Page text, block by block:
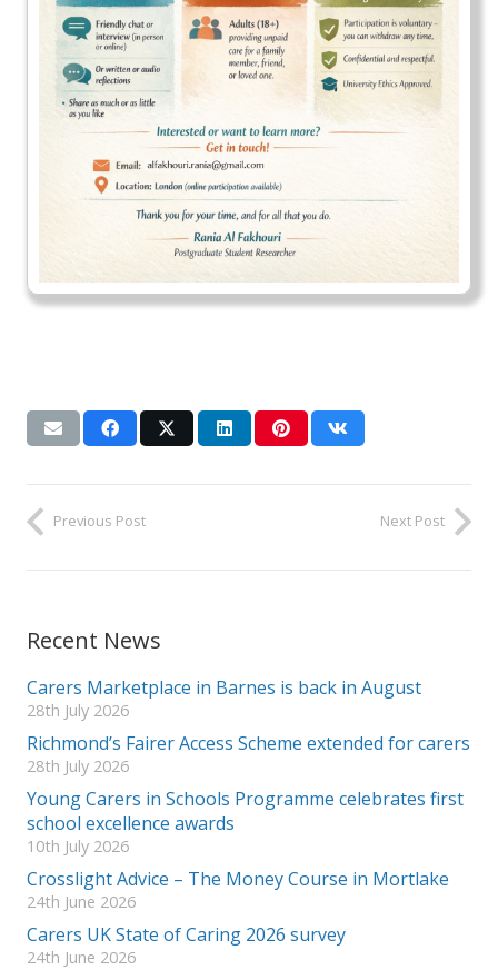
Previous Post Next Post
Recent News
Carers Marketplace in Barnes is back in August
28th July 2026
Richmond’s Fairer Access Scheme extended for carers
28th July 2026
Young Carers in Schools Programme celebrates first
school excellence awards
10th July 2026
Crosslight Advice – The Money Course in Mortlake
24th June 2026
Carers UK State of Caring 2026 survey
24th June 2026